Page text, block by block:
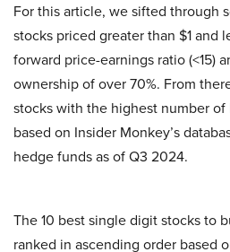
For this article, we sifted through
stocks priced greater than $1 and
forward price-earnings ratio (<15)
ownership of over 70%. From
stocks with the highest number
based on Insider Monkey’s
hedge funds as of Q3 2024.
The 10 best single digit stocks to
ranked in ascending order based